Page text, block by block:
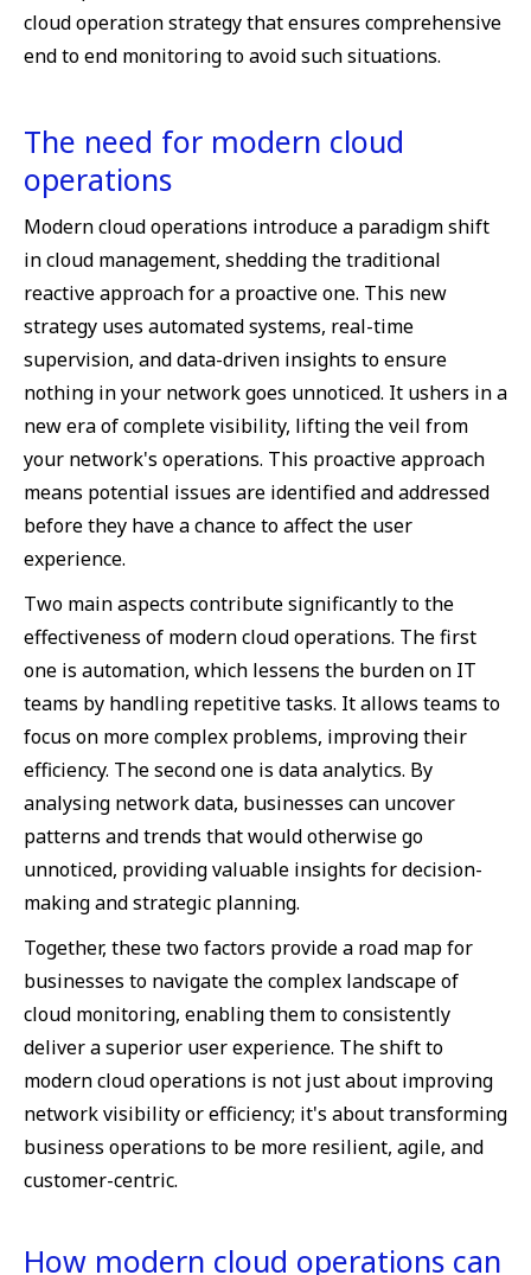
cloud operation strategy that ensures comprehensive
end to end monitoring to avoid such situations.
The need for modern cloud
operations
Modern cloud operations introduce a paradigm shift
in cloud management, shedding the traditional
reactive approach for a proactive one. This new
strategy uses automated systems, real-time
supervision, and data-driven insights to ensure
nothing in your network goes unnoticed. It ushers in a
new era of complete visibility, lifting the veil from
your network's operations. This proactive approach
means potential issues are identified and addressed
before they have a chance to affect the user
experience.
Two main aspects contribute significantly to the
effectiveness of modern cloud operations. The first
one is automation, which lessens the burden on IT
teams by handling repetitive tasks. It allows teams to
focus on more complex problems, improving their
efficiency. The second one is data analytics. By
analysing network data, businesses can uncover
patterns and trends that would otherwise go
unnoticed, providing valuable insights for decision-
making and strategic planning.
Together, these two factors provide a road map for
businesses to navigate the complex landscape of
cloud monitoring, enabling them to consistently
deliver a superior user experience. The shift to
modern cloud operations is not just about improving
network visibility or efficiency; it's about transforming
business operations to be more resilient, agile, and
customer-centric.
How modern cloud operations can